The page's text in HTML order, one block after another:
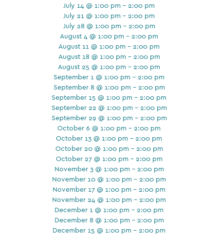
July 14 @ 1:00 pm - 2:00 pm
July 21 @ 1:00 pm - 2:00 pm
July 28 @ 1:00 pm - 2:00 pm
August 4 @ 1:00 pm - 2:00 pm
August 11 @ 1:00 pm - 2:00 pm
August 18 @ 1:00 pm - 2:00 pm
August 25 @ 1:00 pm - 2:00 pm
September 1 @ 1:00 pm - 2:00 pm
September 8 @ 1:00 pm - 2:00 pm
September 15 @ 1:00 pm - 2:00 pm
September 22 @ 1:00 pm - 2:00 pm
September 29 @ 1:00 pm - 2:00 pm
October 6 @ 1:00 pm - 2:00 pm
October 13 @ 1:00 pm - 2:00 pm
October 20 @ 1:00 pm - 2:00 pm
October 27 @ 1:00 pm - 2:00 pm
November 3 @ 1:00 pm - 2:00 pm
November 10 @ 1:00 pm - 2:00 pm
November 17 @ 1:00 pm - 2:00 pm
November 24 @ 1:00 pm - 2:00 pm
December 1 @ 1:00 pm - 2:00 pm
December 8 @ 1:00 pm - 2:00 pm
December 15 @ 1:00 pm - 2:00 pm